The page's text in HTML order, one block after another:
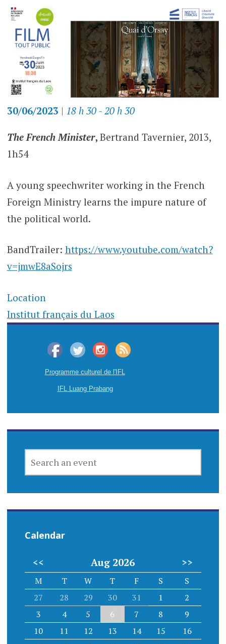
30/06/2023 | 18 h 30 - 20 h 30
The French Minister, Bertrand Tavernier, 2013,
1h54
A young speechwriter working in the French
Foreign Ministry learns the impure nature of
the political world.
BandTrailer: https://www.youtube.com/watch?
v=jmwE8aSojrs
Location
Institut français du Laos
Programme culturel de l'IFL
IFL Luang Prabang
AN
Calendar
<< Aug 2026 >>
M T W T F S
S
27
28 29 30 31 1
2
3
4 5 6 7 8
9
10
11 12 13 14 15
16